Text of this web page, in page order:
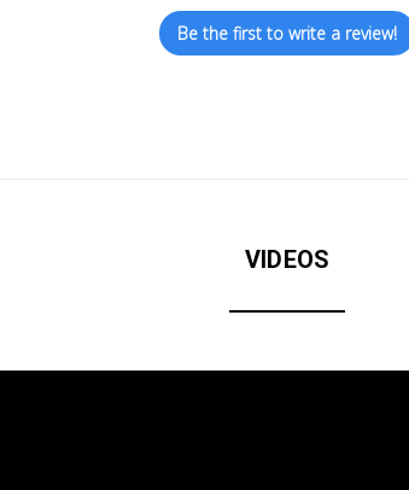
Be the first to write a review!
VIDEOS